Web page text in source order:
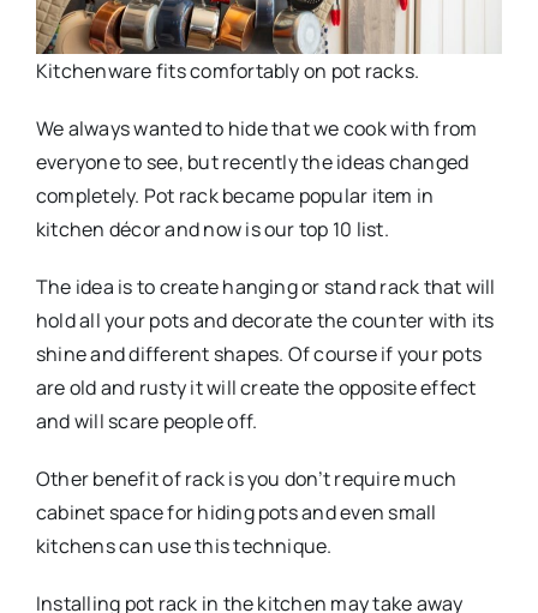
Kitchenware fits comfortably on pot racks.
We always wanted to hide that we cook with from
everyone to see, but recently the ideas changed
completely. Pot rack became popular item in
kitchen décor and now is our top 10 list.
The idea is to create hanging or stand rack that will
hold all your pots and decorate the counter with its
shine and different shapes. Of course if your pots
are old and rusty it will create the opposite effect
and will scare people off.
Other benefit of rack is you don’t require much
cabinet space for hiding pots and even small
kitchens can use this technique.
Installing pot rack in the kitchen may take away